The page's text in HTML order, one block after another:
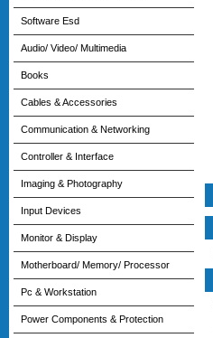
Software Esd
Audio/ Video/ Multimedia
Books
Cables & Accessories
Communication & Networking
Controller & Interface
Imaging & Photography
Input Devices
Monitor & Display
Motherboard/ Memory/ Processor
Pc & Workstation
Power Components & Protection